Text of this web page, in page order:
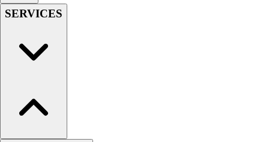
SERVICES